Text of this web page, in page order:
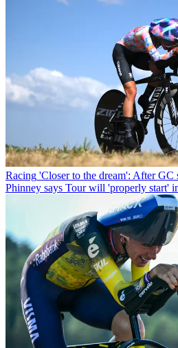
Racing 'Closer to the dream': After
Phinney says Tour will 'properly start'